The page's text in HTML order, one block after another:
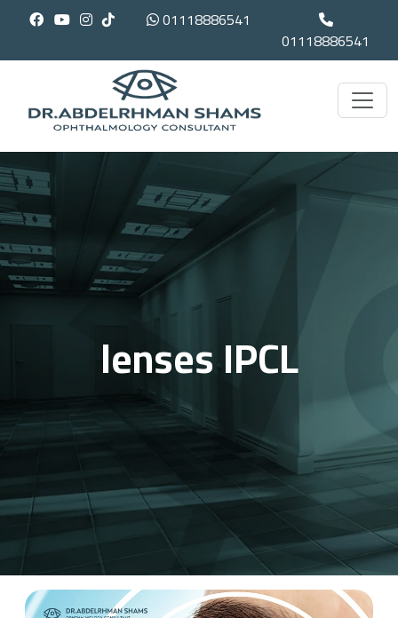
01118886541
01118886541
lenses IPCL